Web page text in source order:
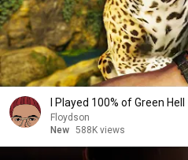
I Played 100% of Green Hell
Floydson
New 588K views